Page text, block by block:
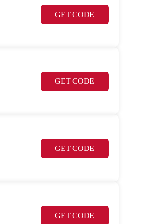
GET CODE
GET CODE
GET CODE
GET CODE